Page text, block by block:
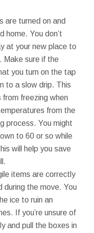
are turned on and
home. You don’t
at your new place to
Make sure if the
you turn on the tap
to a slow drip. This
from freezing when
from the
process. You might
to 60 or so while
will help you save
items are correctly
during the move. You
ice to ruin an
If you’re unsure of
and pull the boxes in